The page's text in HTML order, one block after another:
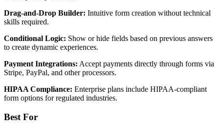
Drag-and-Drop Builder: Intuitive form creation without technical
skills required.
Conditional Logic: Show or hide fields based on previous answers
to create dynamic experiences.
Payment Integrations: Accept payments directly through forms via
Stripe, PayPal, and other processors.
HIPAA Compliance: Enterprise plans include HIPAA-compliant
form options for regulated industries.
Best For